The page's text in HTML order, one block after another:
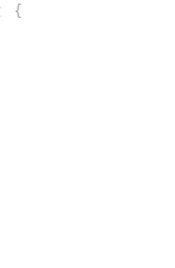
{